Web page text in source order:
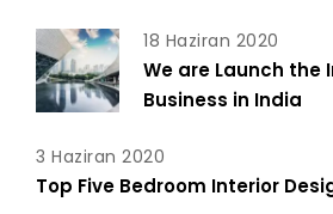
We are Launch the
Business in India
18 Haziran 2020
Top Five Bedroom Interior
3 Haziran 2020